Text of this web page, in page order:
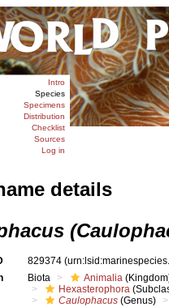
Intro
Species
Specimens
Distribution
Checklist
Sources
Log in
details
829374
Biota Animalia
Hexasterophora
Caulophacus (Genus)